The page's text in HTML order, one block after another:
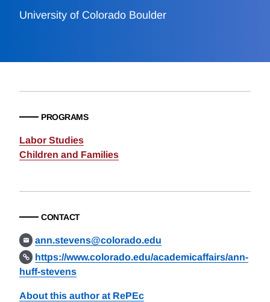
University of Colorado Boulder
PROGRAMS
Labor Studies
Children and Families
CONTACT
ann.stevens@colorado.edu
https://www.colorado.edu/academicaffairs/ann-
huff-stevens
About this author at RePEc